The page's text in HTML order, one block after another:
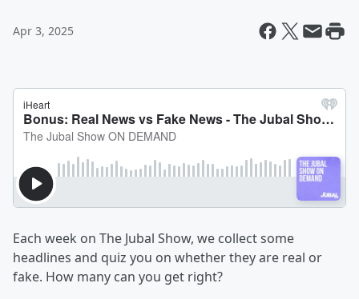
Apr 3, 2025
Each week on The Jubal Show, we collect some
headlines and quiz you on whether they are real or
fake. How many can you get right?